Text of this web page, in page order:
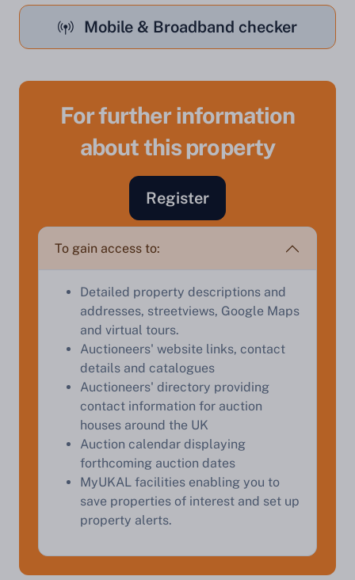
Mobile & Broadband checker
For further information
about this property
Register
To gain access to:
Detailed property descriptions and
addresses, streetviews, Google Maps
and virtual tours.
Auctioneers' website links, contact
details and catalogues
Auctioneers' directory providing
contact information for auction
houses around the UK
Auction calendar displaying
forthcoming auction dates
MyUKAL facilities enabling you to
save properties of interest and set up
property alerts.
Sell Your Property by Auction
Find out how much your land or property could sell
for at auction.
Complete our quick form for a free, no-obligation
Start Your Free Valuation